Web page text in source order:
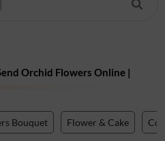
Orchid Flowers Online |
Bouquet Flower & Cake